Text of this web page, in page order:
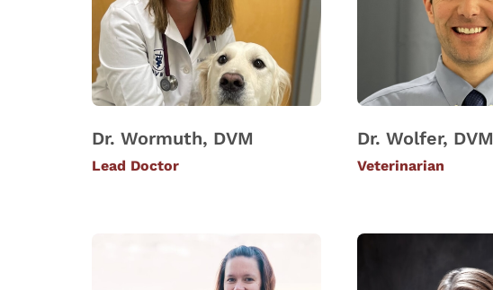
Dr. Wormuth, DVM
Lead Doctor
Dr. Wolfer, DVM
Veterinarian